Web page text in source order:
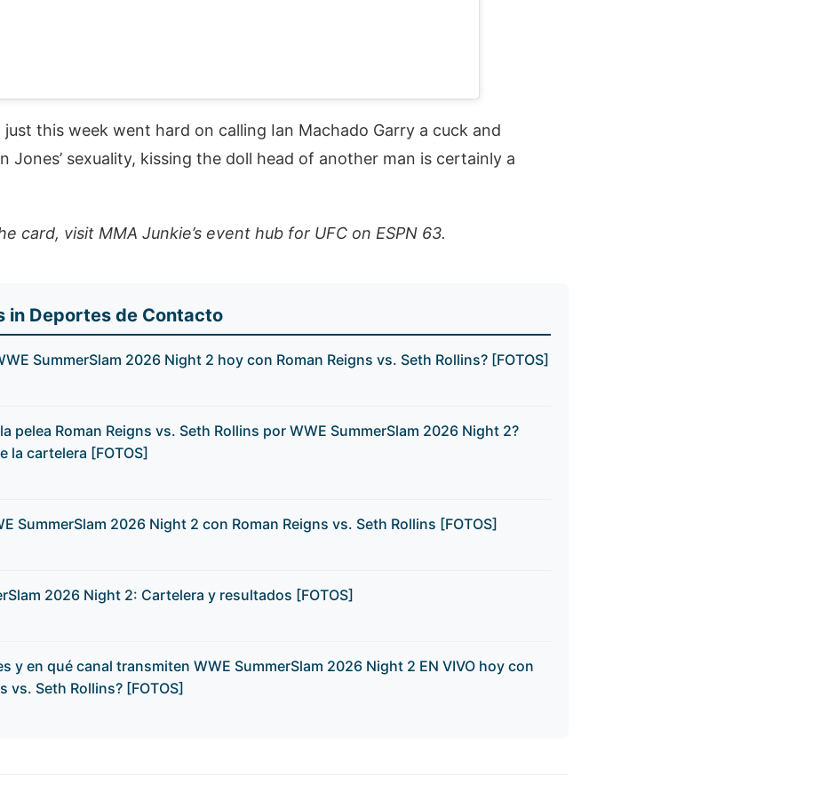
just this week went hard on calling Ian Machado Garry a cuck and
Jones’ sexuality, kissing the doll head of another man is certainly a
card, visit MMA Junkie’s event hub for UFC on ESPN 63.
in Deportes de Contacto
SummerSlam 2026 Night 2 hoy con Roman Reigns vs. Seth Rollins? [FOTOS]
pelea Roman Reigns vs. Seth Rollins por WWE SummerSlam 2026 Night 2?
la cartelera [FOTOS]
SummerSlam 2026 Night 2 con Roman Reigns vs. Seth Rollins [FOTOS]
2026 Night 2: Cartelera y resultados [FOTOS]
y en qué canal transmiten WWE SummerSlam 2026 Night 2 EN VIVO hoy con
vs. Seth Rollins? [FOTOS]